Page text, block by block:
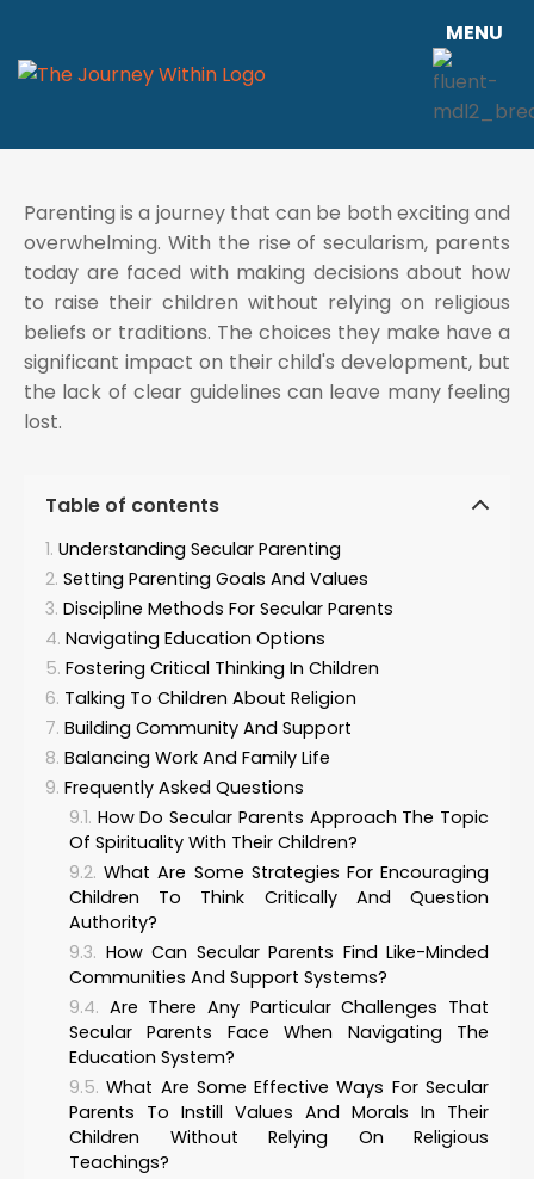
MENU
Parenting is a journey that can be both exciting and
overwhelming. With the rise of secularism, parents
today are faced with making decisions about how
to raise their children without relying on religious
beliefs or traditions. The choices they make have a
significant impact on their child's development, but
the lack of clear guidelines can leave many feeling
lost.
Table of contents
Understanding Secular Parenting
Setting Parenting Goals And Values
Discipline Methods For Secular Parents
Navigating Education Options
Fostering Critical Thinking In Children
Talking To Children About Religion
Building Community And Support
Balancing Work And Family Life
Frequently Asked Questions
How Do Secular Parents Approach The Topic
Of Spirituality With Their Children?
What Are Some Strategies For Encouraging
Children To Think Critically And Question
Authority?
How Can Secular Parents Find Like-Minded
Communities And Support Systems?
Are There Any Particular Challenges That
Secular Parents Face When Navigating The
Education System?
What Are Some Effective Ways For Secular
Parents To Instill Values And Morals In Their
Children Without Relying On Religious
Teachings?